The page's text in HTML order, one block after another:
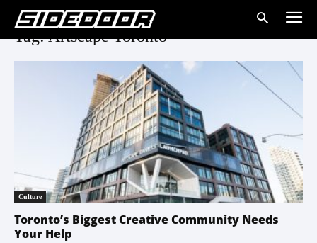
Tag: Artscape Toronto
Culture
Toronto’s Biggest Creative Community Needs
Your Help